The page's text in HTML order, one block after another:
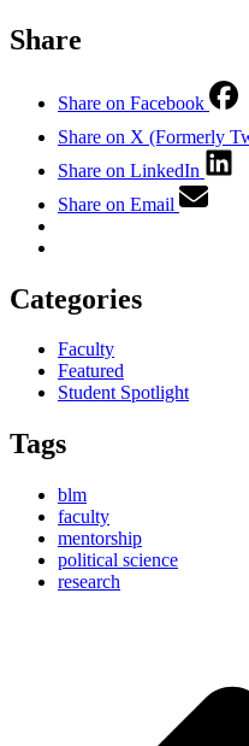
Share
Share on Facebook
Share on X (Formerly
Share on LinkedIn
Share on Email
Categories
Faculty
Featured
Student Spotlight
Tags
blm
faculty
mentorship
political science
research